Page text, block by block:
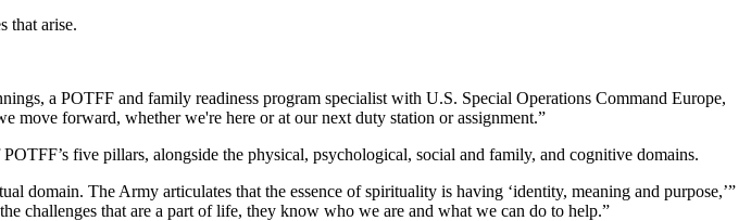
that arise.
a POTFF and family readiness program specialist with U.S. Special Operations Command Europe,
move forward, whether we're here or at our next duty station or assignment.”
five pillars, alongside the physical, psychological, social and family, and cognitive domains.
domain. The Army articulates that the essence of spirituality is having ‘identity, meaning and purpose,’”
challenges that are a part of life, they know who we are and what we can do to help.”